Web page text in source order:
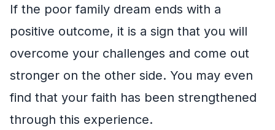
If the poor family dream ends with a
positive outcome, it is a sign that you will
overcome your challenges and come out
stronger on the other side. You may even
find that your faith has been strengthened
through this experience.